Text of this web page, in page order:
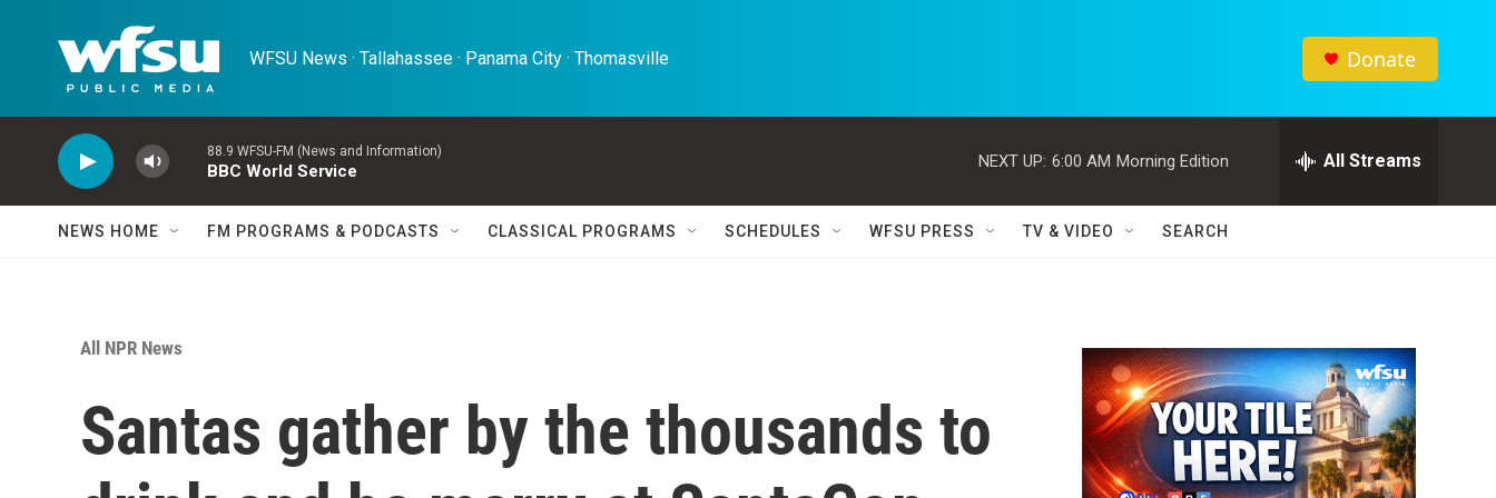
WFSU News · Tallahassee · Panama City · Thomasville Donate
88.9 WFSU-FM (News and Information)
BBC World Service
NEXT UP: 6:00 AM Morning Edition All Streams
NEWS HOME FM PROGRAMS & PODCASTS CLASSICAL PROGRAMS SCHEDULES WFSU PRESS TV & VIDEO SEARCH
All NPR News
Santas gather by the thousands to